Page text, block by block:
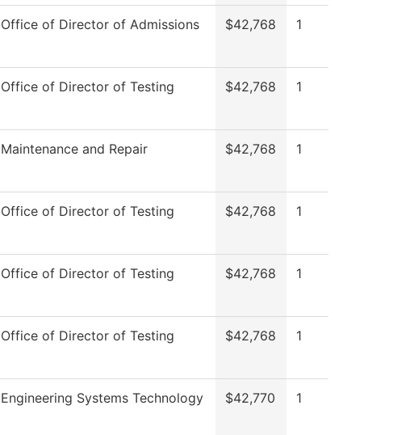
Office of Director of Admissions $42,768 1
Office of Director of Testing $42,768 1
Maintenance and Repair $42,768 1
Office of Director of Testing $42,768 1
Office of Director of Testing $42,768 1
Office of Director of Testing $42,768 1
Engineering Systems Technology $42,770 1